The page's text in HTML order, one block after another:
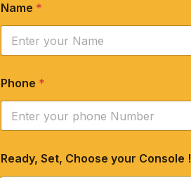
Name *
Phone *
Ready, Set, Choose your Console !